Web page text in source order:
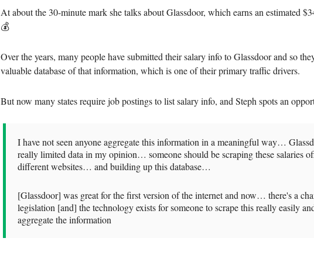
At about the 30-minute mark she talks about Glassdoor, which earns an estimated
💰
Over the years, many people have submitted their salary info to Glassdoor and so
valuable database of that information, which is one of their primary traffic drivers.
But now many states require job postings to list salary info, and Steph spots an
I have not seen anyone aggregate this information in a meaningful way…
really limited data in my opinion… someone should be scraping these salaries
different websites… and building up this database…
[Glassdoor] was great for the first version of the internet and now… there's a
legislation [and] the technology exists for someone to scrape this really easily
aggregate the information